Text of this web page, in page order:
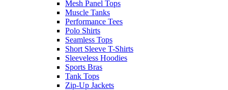
Mesh Panel Tops
Muscle Tanks
Performance Tees
Polo Shirts
Seamless Tops
Short Sleeve T-Shirts
Sleeveless Hoodies
Sports Bras
Tank Tops
Zip-Up Jackets